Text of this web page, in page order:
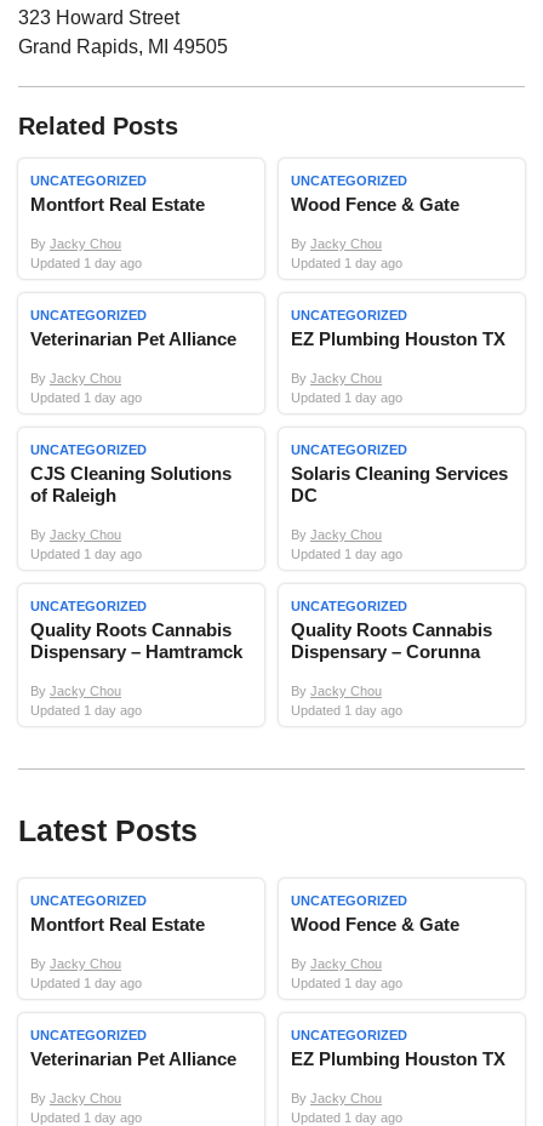
323 Howard Street
Grand Rapids, MI 49505
Related Posts
UNCATEGORIZED
Montfort Real Estate
By Jacky Chou
Updated 1 day ago
UNCATEGORIZED
Wood Fence & Gate
By Jacky Chou
Updated 1 day ago
UNCATEGORIZED
Veterinarian Pet Alliance
By Jacky Chou
Updated 1 day ago
UNCATEGORIZED
EZ Plumbing Houston TX
By Jacky Chou
Updated 1 day ago
UNCATEGORIZED
CJS Cleaning Solutions
of Raleigh
By Jacky Chou
Updated 1 day ago
UNCATEGORIZED
Solaris Cleaning Services
DC
By Jacky Chou
Updated 1 day ago
UNCATEGORIZED
Quality Roots Cannabis
Dispensary – Hamtramck
By Jacky Chou
Updated 1 day ago
UNCATEGORIZED
Quality Roots Cannabis
Dispensary – Corunna
By Jacky Chou
Updated 1 day ago
Latest Posts
UNCATEGORIZED
Montfort Real Estate
By Jacky Chou
Updated 1 day ago
UNCATEGORIZED
Wood Fence & Gate
By Jacky Chou
Updated 1 day ago
UNCATEGORIZED
Veterinarian Pet Alliance
By Jacky Chou
Updated 1 day ago
UNCATEGORIZED
EZ Plumbing Houston TX
By Jacky Chou
Updated 1 day ago